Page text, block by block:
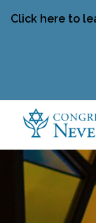
Click here to